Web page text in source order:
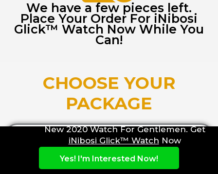
We have a few pieces left.
Place Your Order For iNibosi
Glick™ Watch Now While You
Can!
CHOOSE YOUR
PACKAGE
REGULAR
New 2020 Watch For Gentlemen. Get
iNibosi Glick™ Watch Now
Yes! I'm Interested Now!